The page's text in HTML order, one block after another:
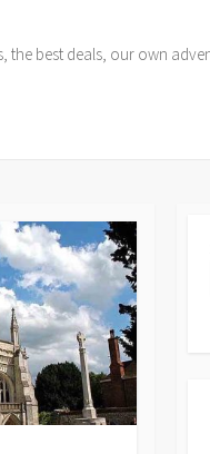
best deals, our own